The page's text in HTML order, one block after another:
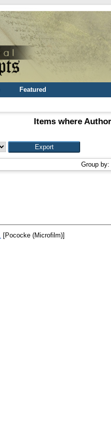
Featured
Items where
Group by:
[Pococke (Microfilm)]